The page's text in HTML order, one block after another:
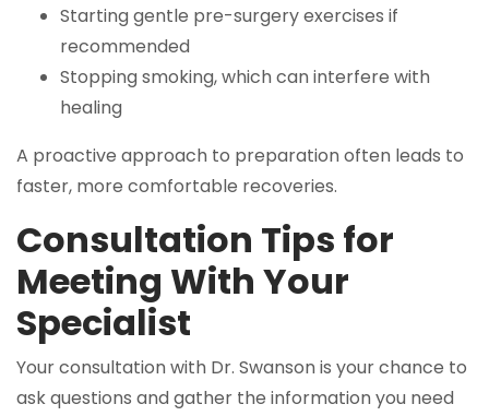
Starting gentle pre-surgery exercises if
recommended
Stopping smoking, which can interfere with
healing
A proactive approach to preparation often leads to
faster, more comfortable recoveries.
Consultation Tips for
Meeting With Your
Specialist
Your consultation with Dr. Swanson is your chance to
ask questions and gather the information you need